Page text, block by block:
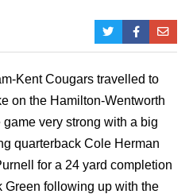
Kent Cougars travelled to
on the Hamilton-Wentworth
very strong with a big
quarterback Cole Herman
for a 24 yard completion
following up with the